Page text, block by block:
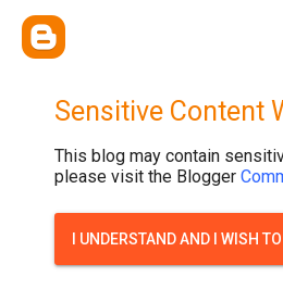
Sensitive Content
This blog may contain
please visit the Blogger
I UNDERSTAND AND I WISH